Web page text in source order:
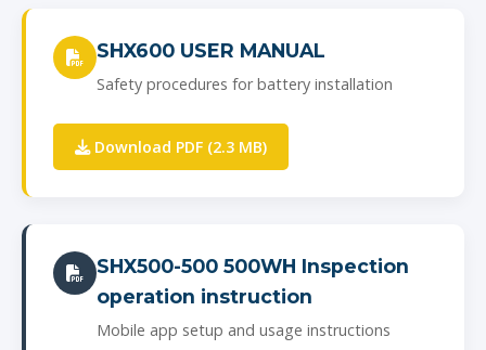
SHX600 USER MANUAL
Safety procedures for battery installation
Download PDF (2.3 MB)
SHX500-500 500WH Inspection
operation instruction
Mobile app setup and usage instructions